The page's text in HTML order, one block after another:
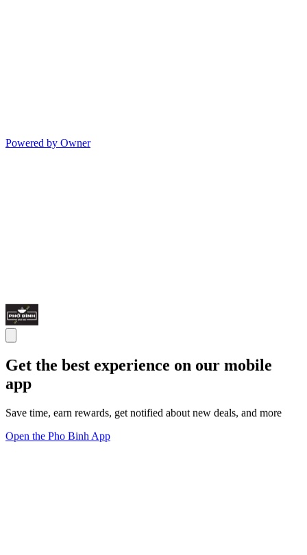
Powered by Owner
Get the best experience on our mobile
app
Save time, earn rewards, get notified about new deals, and more
Open the Pho Binh App